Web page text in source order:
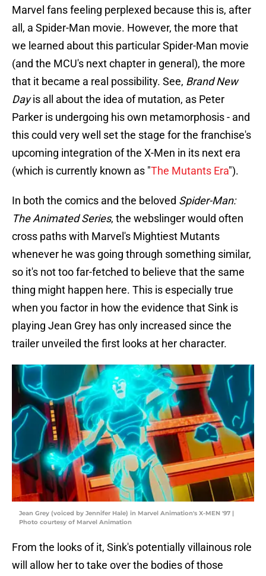
Marvel fans feeling perplexed because this is, after
all, a Spider-Man movie. However, the more that
we learned about this particular Spider-Man movie
(and the MCU's next chapter in general), the more
that it became a real possibility. See, Brand New
Dayis all about the idea of mutation, as Peter
Parker is undergoing his own metamorphosis - and
this could very well set the stage for the franchise's
upcoming integration of the X-Men in its next era
(which is currently known as "The Mutants Era").
In both the comics and the beloved Spider-Man:
The Animated Series, the webslinger would often
cross paths with Marvel's Mightiest Mutants
whenever he was going through something similar,
so it's not too far-fetched to believe that the same
thing might happen here. This is especially true
when you factor in how the evidence that Sink is
playing Jean Grey has only increased since the
trailer unveiled the first looks at her character.
Jean Grey (voiced by Jennifer Hale) in Marvel Animation's X-MEN '97 |
Photo courtesy of Marvel Animation
From the looks of it, Sink's potentially villainous role
will allow her to take over the bodies of those